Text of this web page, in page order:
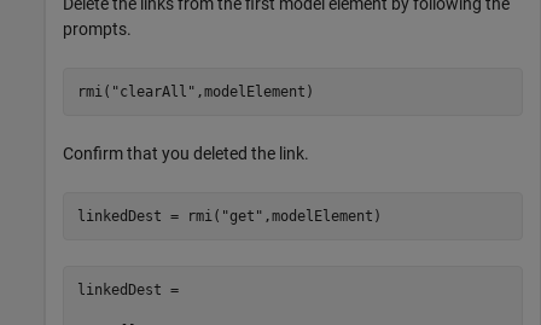
Delete the links from the first model element by following the
prompts.
rmi( "clearAll" ,modelElement)
Confirm that you deleted the link.
linkedDest = rmi( "get" ,modelElement)
linkedDest =